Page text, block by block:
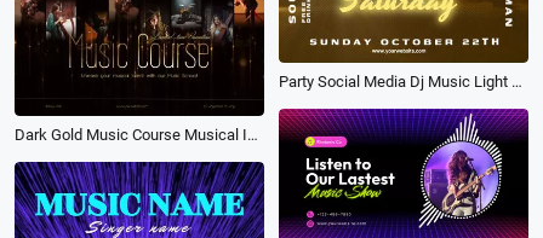
Party Social Media Dj Music Light Play
Dark Gold Music Course Musical Instruments Poster Promo